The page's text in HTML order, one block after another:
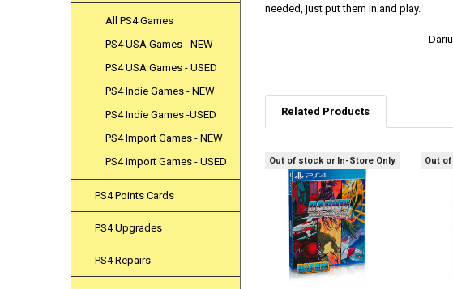
All PS4 Games
PS4 USA Games - NEW
PS4 USA Games - USED
PS4 Indie Games - NEW
PS4 Indie Games -USED
PS4 Import Games - NEW
PS4 Import Games - USED
PS4 Points Cards
PS4 Upgrades
PS4 Repairs
needed, just put them in and play.
Related Products
Related
Products
Out of stock or In-Store Only Out